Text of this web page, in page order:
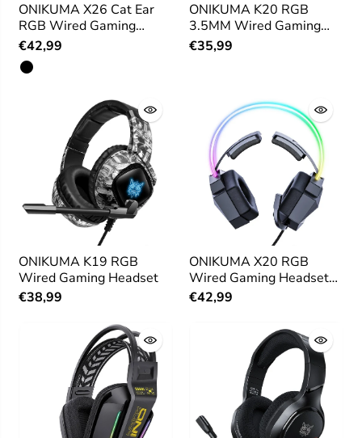
ONIKUMA X26 Cat Ear
RGB Wired Gaming
Headset
€42,99
ONIKUMA K20 RGB
3.5MM Wired Gaming
Headset
€35,99
ONIKUMA K19 RGB
Wired Gaming Headset
€38,99
ONIKUMA X20 RGB
Wired Gaming Headset
for PS4 PC Xbox
€42,99